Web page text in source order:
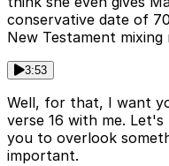
conservative date of
New Testament
3:53
Well, for that, I want
verse 16 with me.
you to overlook
important.